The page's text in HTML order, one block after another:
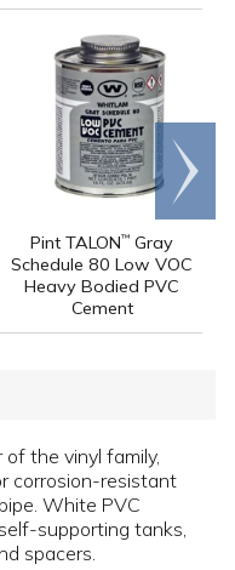
Pint TALON™ Gray
Schedule 80 Low VOC
Heavy Bodied PVC
Cement
Scroll
right
the vinyl family,
corrosion-resistant
White PVC
supporting tanks,
spacers.